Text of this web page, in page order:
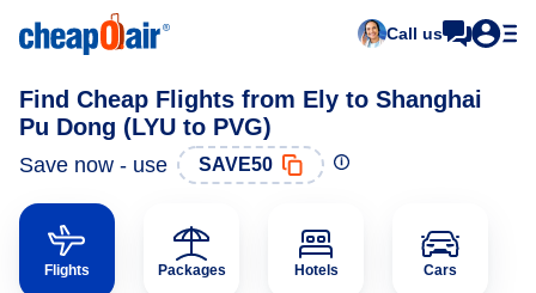
Call us
Find Cheap Flights from Ely to Shanghai
Pu Dong (LYU to PVG)
Save now - use SAVE50
Flights Packages Hotels Cars